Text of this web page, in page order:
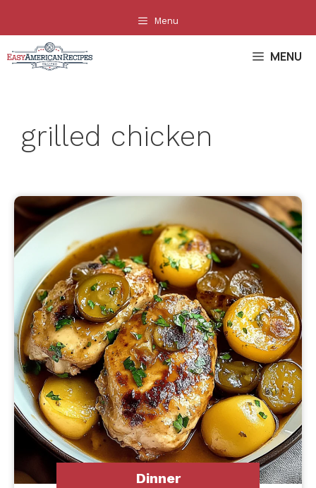
content
Menu
MENU
grilled chicken
Dinner